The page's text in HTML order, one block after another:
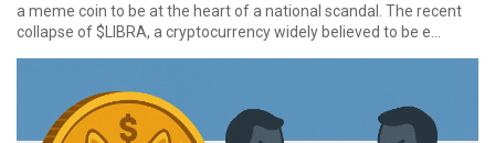
a meme coin to be at the heart of a national scandal. The recent
collapse of $LIBRA, a cryptocurrency widely believed to be e...